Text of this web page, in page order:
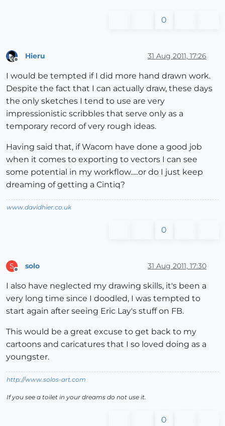
0
Hieru 31 Aug 2011, 17:26
I would be tempted if I did more hand drawn work.
Despite the fact that I can actually draw, these days
the only sketches I tend to use are very
impressionistic scribbles that serve only as a
temporary record of very rough ideas.
Having said that, if Wacom have done a good job
when it comes to exporting to vectors I can see
some potential in my workflow.....or do I just keep
dreaming of getting a Cintiq?
www.davidhier.co.uk
0
S solo 31 Aug 2011, 17:30
I also have neglected my drawing skills, it's been a
very long time since I doodled, I was tempted to
start again after seeing Eric Lay's stuff on FB.
This would be a great excuse to get back to my
cartoons and caricatures that I so loved doing as a
youngster.
http://www.solos-art.com
If you see a toilet in your dreams do not use it.
0